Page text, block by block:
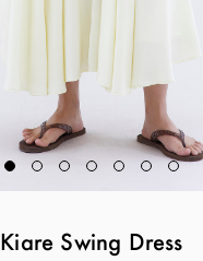
Kiare Swing Dress